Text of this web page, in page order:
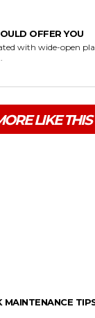
OFFER YOU
with wide-open
LIKE THIS
MAINTENANCE